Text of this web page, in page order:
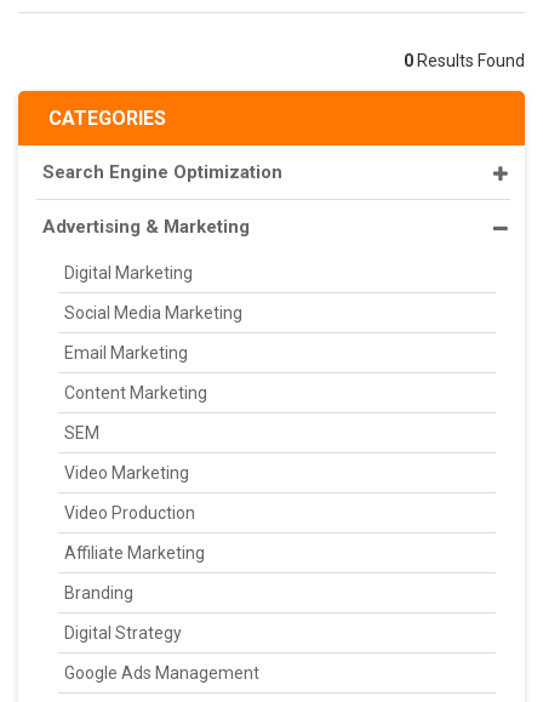
CATEGORIES
Search Engine Optimization
Advertising & Marketing
Digital Marketing
Social Media Marketing
Email Marketing
Content Marketing
SEM
Video Marketing
Video Production
Affiliate Marketing
Branding
Digital Strategy
Google Ads Management
0 Results Found